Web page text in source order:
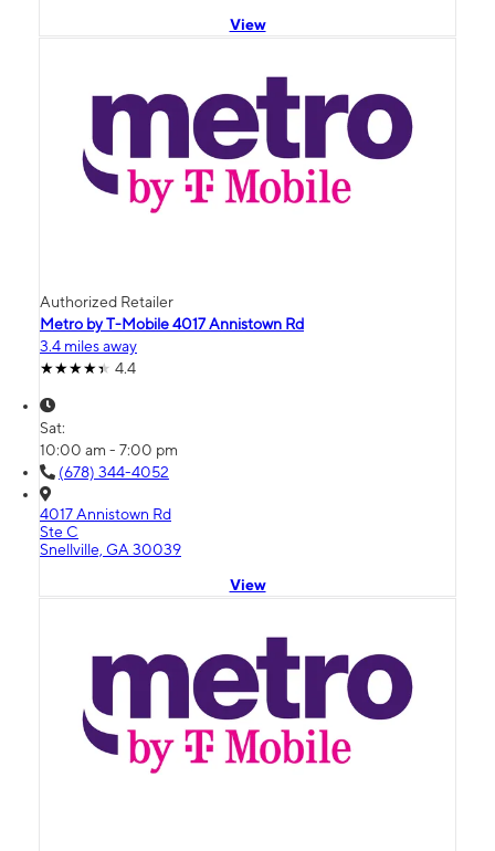
View
Authorized Retailer
Metro by T-Mobile 4017 Annistown Rd
3.4 miles away
4.4
Sat:
10:00 am - 7:00 pm
(678) 344-4052
4017 Annistown Rd
Ste C
Snellville, GA 30039
View